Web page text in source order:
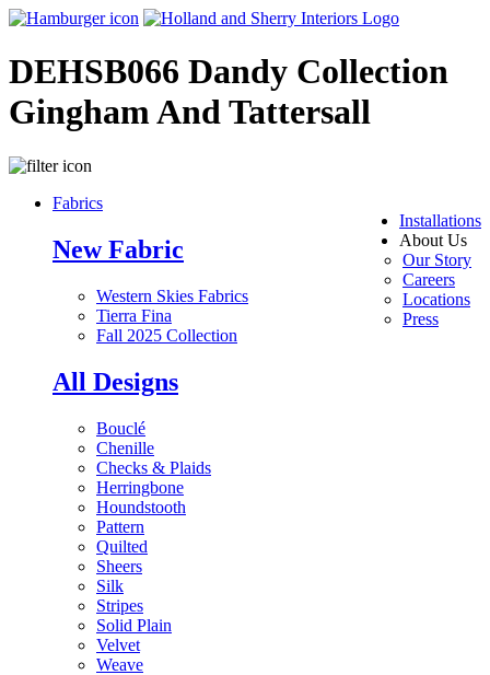
DEHSB066 Dandy Collection
Gingham And Tattersall
Installations
About Us
Our Story
Careers
Locations
Press
Fabrics
New Fabric
Western Skies Fabrics
Tierra Fina
Fall 2025 Collection
All Designs
Bouclé
Chenille
Checks & Plaids
Herringbone
Houndstooth
Pattern
Quilted
Sheers
Silk
Stripes
Solid Plain
Velvet
Weave